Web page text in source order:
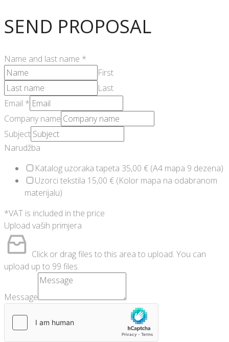
SEND PROPOSAL
Name and last name *
First
Last
Email *
Company name
Subject
Narudžba
Katalog uzoraka tapeta 35,00 € (A4 mapa 9 dezena)
Uzorci tekstila 15,00 € (Kolor mapa na odabranom
materijalu)
*VAT is included in the price
Upload vaših primjera
Click or drag files to this area to upload. You can
upload up to 99 files.
Message